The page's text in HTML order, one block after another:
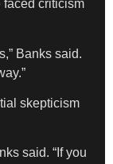
faced criticism
Banks said.
skepticism
said. “If you